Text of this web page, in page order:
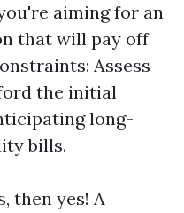
aiming for an
that will pay off
Assess
the initial
long-
bills.
then yes! A